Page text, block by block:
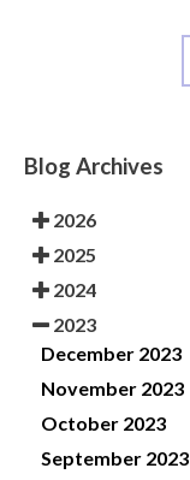
Blog Archives
2026
2025
2024
2023
December 2023
November 2023
October 2023
September 2023